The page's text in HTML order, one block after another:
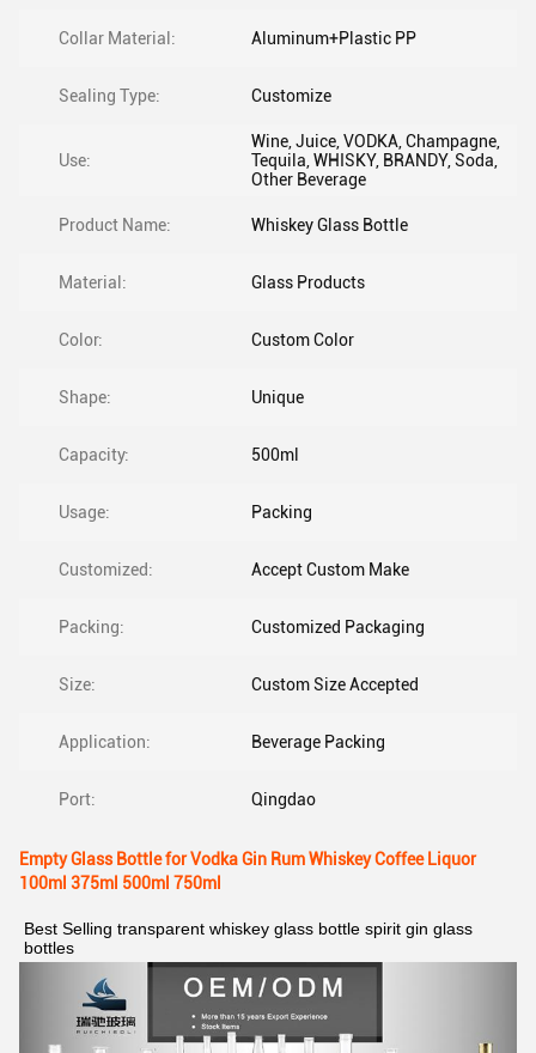
Collar Material: Aluminum+Plastic PP
Sealing Type: Customize
Use:
Wine, Juice, VODKA, Champagne,
Tequila, WHISKY, BRANDY, Soda,
Other Beverage
Product Name: Whiskey Glass Bottle
Material: Glass Products
Color: Custom Color
Shape: Unique
Capacity: 500ml
Usage: Packing
Customized: Accept Custom Make
Packing: Customized Packaging
Size: Custom Size Accepted
Application: Beverage Packing
Port: Qingdao
Empty Glass Bottle for Vodka Gin Rum Whiskey Coffee Liquor
100ml 375ml 500ml 750ml
Best Selling transparent whiskey glass bottle spirit gin glass
bottles